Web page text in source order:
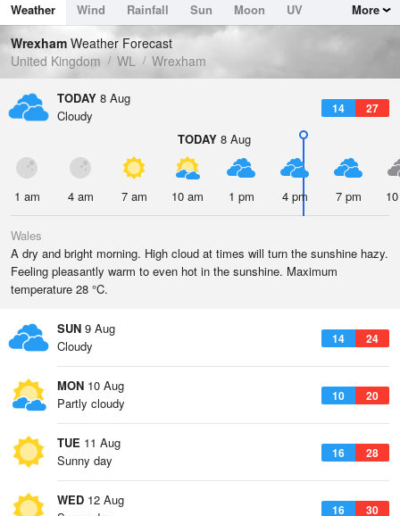
Dew Point
10.9 °C
Pressure
1017 hPa
Weather Wind Rainfall Sun Moon
UV
Tides
Swell
More
Wrexham Weather Forecast
United Kingdom
WL Wrexham
TODAY 8 Aug
14 27
Cloudy
TODAY 8 Aug
1 am 4 am 7 am 10 am 1 pm 4 pm 7 pm
Wales
A dry and bright morning. High cloud at times will turn the sunshine hazy.
Feeling pleasantly warm to even hot in the sunshine. Maximum
temperature 28 °C.
SUN 9 Aug
14 24
Cloudy
MON 10 Aug
10 20
Partly cloudy
TUE 11 Aug
16 28
Sunny day
WED 12 Aug
16 30